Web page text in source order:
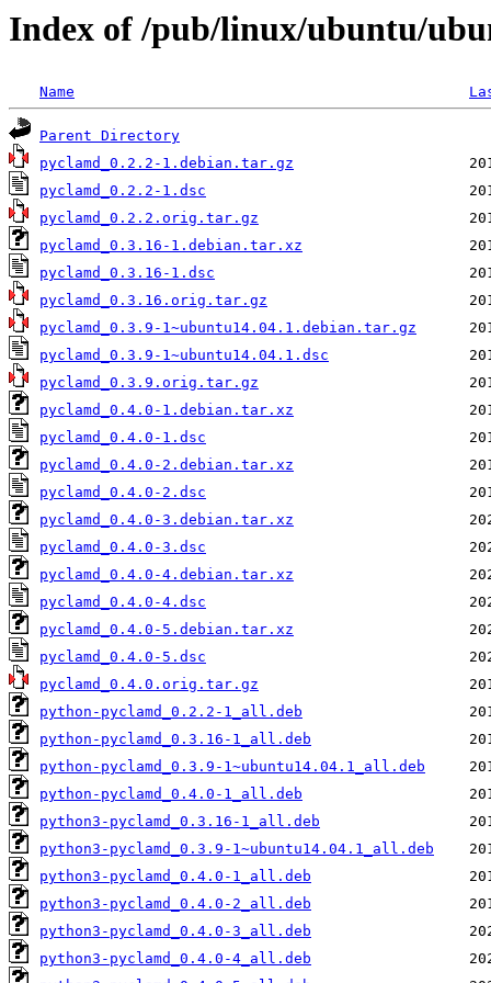
Index of /pub/linux/ubuntu/
Name
Parent Directory
pyclamd_0.2.2-1.debian.tar.gz
pyclamd_0.2.2-1.dsc
pyclamd_0.2.2.orig.tar.gz
pyclamd_0.3.16-1.debian.tar.xz
pyclamd_0.3.16-1.dsc
pyclamd_0.3.16.orig.tar.gz
pyclamd_0.3.9-1~ubuntu14.04.1.debian.tar.gz
pyclamd_0.3.9-1~ubuntu14.04.1.dsc
pyclamd_0.3.9.orig.tar.gz
pyclamd_0.4.0-1.debian.tar.xz
pyclamd_0.4.0-1.dsc
pyclamd_0.4.0-2.debian.tar.xz
pyclamd_0.4.0-2.dsc
pyclamd_0.4.0-3.debian.tar.xz
pyclamd_0.4.0-3.dsc
pyclamd_0.4.0-4.debian.tar.xz
pyclamd_0.4.0-4.dsc
pyclamd_0.4.0-5.debian.tar.xz
pyclamd_0.4.0-5.dsc
pyclamd_0.4.0.orig.tar.gz
python-pyclamd_0.2.2-1_all.deb
python-pyclamd_0.3.16-1_all.deb
python-pyclamd_0.3.9-1~ubuntu14.04.1_all.deb
python-pyclamd_0.4.0-1_all.deb
python3-pyclamd_0.3.16-1_all.deb
python3-pyclamd_0.3.9-1~ubuntu14.04.1_all.deb
python3-pyclamd_0.4.0-1_all.deb
python3-pyclamd_0.4.0-2_all.deb
python3-pyclamd_0.4.0-3_all.deb
python3-pyclamd_0.4.0-4_all.deb